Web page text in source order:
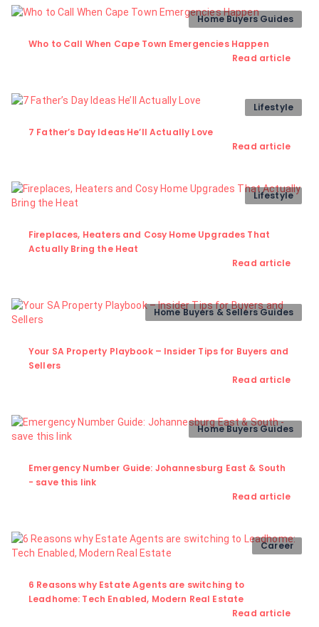
Who to Call When Cape Town Emergencies Happen
Read article
Home Buyers Guides
7 Father’s Day Ideas He’ll Actually Love
Read article
Lifestyle
Fireplaces, Heaters and Cosy Home Upgrades That
Actually Bring the Heat
Read article
Lifestyle
Your SA Property Playbook – Insider Tips for Buyers and
Sellers
Read article
Home Buyers & Sellers Guides
Emergency Number Guide: Johannesburg East & South
- save this link
Read article
Home Buyers Guides
6 Reasons why Estate Agents are switching to
Leadhome: Tech Enabled, Modern Real Estate
Read article
Career